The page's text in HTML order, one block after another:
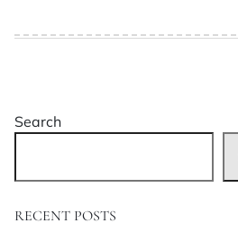
Search
RECENT POSTS